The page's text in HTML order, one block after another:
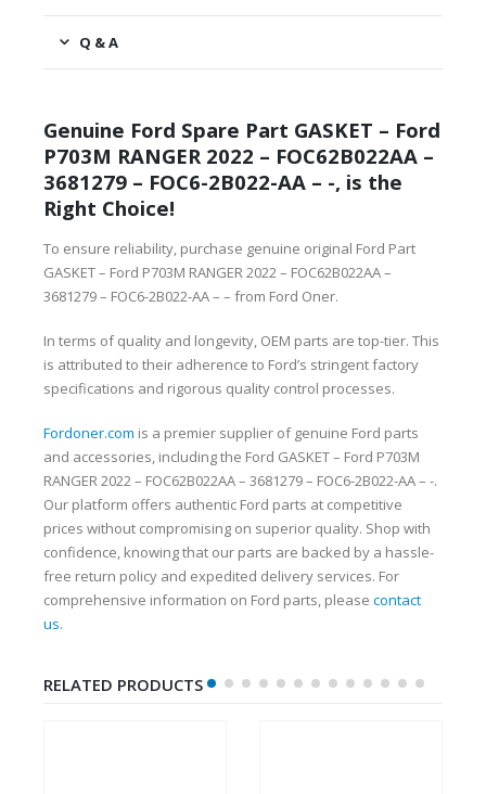
Q & A
Genuine Ford Spare Part GASKET – Ford
P703M RANGER 2022 – FOC62B022AA –
3681279 – FOC6-2B022-AA – -, is the
Right Choice!
To ensure reliability, purchase genuine original Ford Part
GASKET – Ford P703M RANGER 2022 – FOC62B022AA –
3681279 – FOC6-2B022-AA – – from Ford Oner.
In terms of quality and longevity, OEM parts are top-tier. This
is attributed to their adherence to Ford’s stringent factory
specifications and rigorous quality control processes.
Fordoner.com is a premier supplier of genuine Ford parts
and accessories, including the Ford GASKET – Ford P703M
RANGER 2022 – FOC62B022AA – 3681279 – FOC6-2B022-AA – -.
Our platform offers authentic Ford parts at competitive
prices without compromising on superior quality. Shop with
confidence, knowing that our parts are backed by a hassle-
free return policy and expedited delivery services. For
comprehensive information on Ford parts, please contact
us.
RELATED PRODUCTS